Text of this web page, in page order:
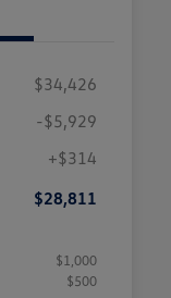
$34,426
-$5,929
+$314
$28,811
$1,000
$500